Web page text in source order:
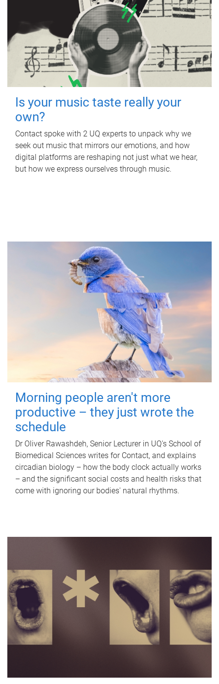
Is your music taste really your
own?
Contact spoke with 2 UQ experts to unpack why we
seek out music that mirrors our emotions, and how
digital platforms are reshaping not just what we hear,
but how we express ourselves through music.
Morning people aren't more
productive – they just wrote the
schedule
Dr Oliver Rawashdeh, Senior Lecturer in UQ's School of
Biomedical Sciences writes for Contact, and explains
circadian biology – how the body clock actually works
– and the significant social costs and health risks that
come with ignoring our bodies' natural rhythms.